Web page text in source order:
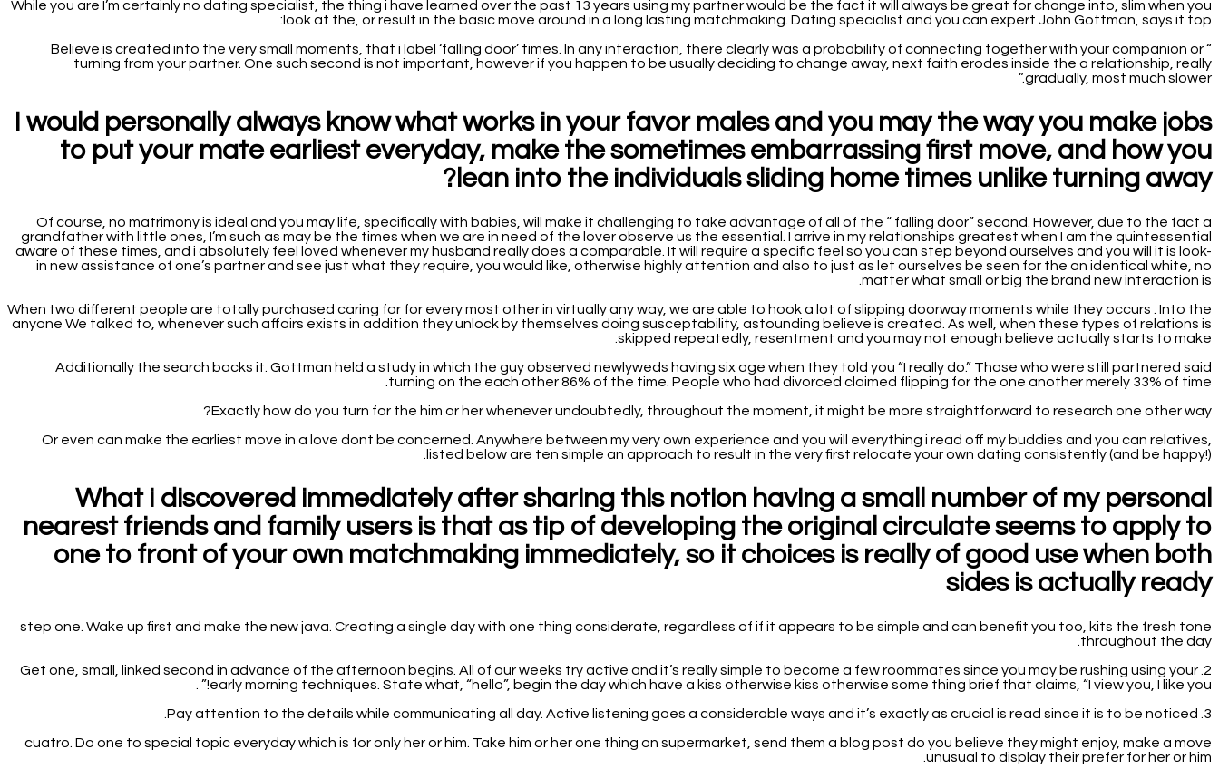
While you are I’m certainly no dating specialist, the thing i have learned over the past 13 years using my partner would be the fact it will always be great for change into, slim when you
look at the, or result in the basic move around in a long lasting matchmaking. Dating specialist and you can expert John Gottman, says it top:
“ Believe is created into the very small moments, that i label ‘falling door’ times. In any interaction, there clearly was a probability of connecting together with your companion or
turning from your partner. One such second is not important, however if you happen to be usually deciding to change away, next faith erodes inside the a relationship, really
gradually, most much slower.”
I would personally always know what works in your favor males and you may the way you make jobs
to put your mate earliest everyday, make the sometimes embarrassing first move, and how you
lean into the individuals sliding home times unlike turning away?
Of course, no matrimony is ideal and you may life, specifically with babies, will make it challenging to take advantage of all of the “ falling door” second. However, due to the fact a
grandfather with little ones, I’m such as may be the times when we are in need of the lover observe us the essential. I arrive in my relationships greatest when I am the quintessential
aware of these times, and i absolutely feel loved whenever my husband really does a comparable. It will require a specific feel so you can step beyond ourselves and you will it is look-
in new assistance of one’s partner and see just what they require, you would like, otherwise highly attention and also to just as let ourselves be seen for the an identical white, no
matter what small or big the brand new interaction is.
When two different people are totally purchased caring for for every most other in virtually any way, we are able to hook a lot of slipping doorway moments while they occurs . Into the
anyone We talked to, whenever such affairs exists in addition they unlock by themselves doing susceptability, astounding believe is created. As well, when these types of relations is
skipped repeatedly, resentment and you may not enough believe actually starts to make.
Additionally the search backs it. Gottman held a study in which the guy observed newlyweds having six age when they told you “I really do.” Those who were still partnered said
turning on the each other 86% of the time. People who had divorced claimed flipping for the one another merely 33% of time.
Exactly how do you turn for the him or her whenever undoubtedly, throughout the moment, it might be more straightforward to research one other way?
Or even can make the earliest move in a love dont be concerned. Anywhere between my very own experience and you will everything i read off my buddies and you can relatives,
listed below are ten simple an approach to result in the very first relocate your own dating consistently (and be happy!).
What i discovered immediately after sharing this notion having a small number of my personal
nearest friends and family users is that as tip of developing the original circulate seems to apply to
one to front of your own matchmaking immediately, so it choices is really of good use when both
sides is actually ready
step one. Wake up first and make the new java. Creating a single day with one thing considerate, regardless of if it appears to be simple and can benefit you too, kits the fresh tone
throughout the day.
2. Get one, small, linked second in advance of the afternoon begins. All of our weeks try active and it’s really simple to become a few roommates since you may be rushing using your
early morning techniques. State what, “hello”, begin the day which have a kiss otherwise kiss otherwise some thing brief that claims, “I view you, I like you!” .
3. Pay attention to the details while communicating all day. Active listening goes a considerable ways and it’s exactly as crucial is read since it is to be noticed.
cuatro. Do one to special topic everyday which is for only her or him. Take him or her one thing on supermarket, send them a blog post do you believe they might enjoy, make a move
unusual to display their prefer for her or him.